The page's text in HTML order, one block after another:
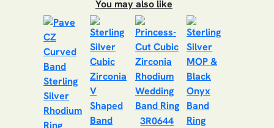
You may also like
3R0644